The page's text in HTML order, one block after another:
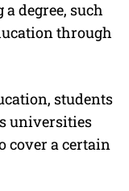
degree, such
through
students
universities
cover a certain